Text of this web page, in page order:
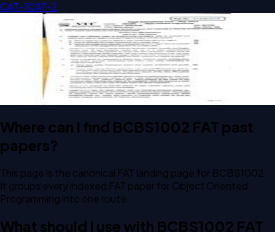
CAT-1CAT-2
Open FAT G2 BCBS1002 Object Oriented Programming
past paper
Object Oriented Programming
Where can I find BCBS1002 FAT past
papers?
This page is the canonical FAT landing page for BCBS1002.
It groups every indexed FAT paper for Object Oriented
Programming into one route.
What should I use with BCBS1002 FAT